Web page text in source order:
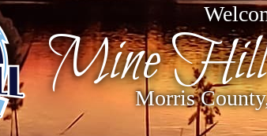
Mine Hill
Morris